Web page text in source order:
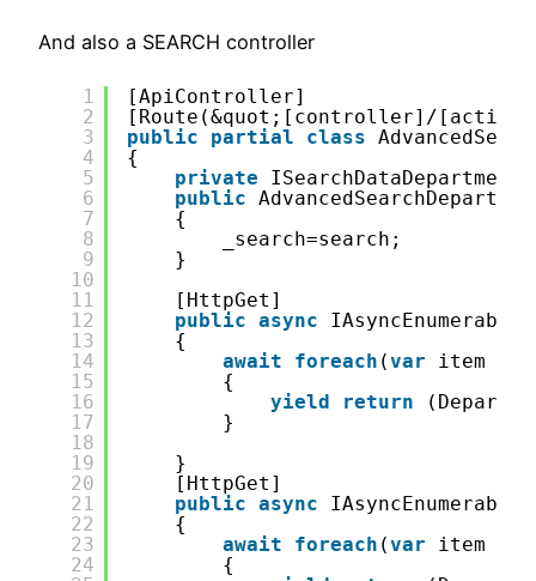
And also a SEARCH controller
1
2
3
4
5
6
7
8
9
10
11
12
13
14
15
16
17
18
19
20
21
22
23
24
[ApiController]
[Route(&quot;[controller]/
public
partial class
{
private
public
{
_search=search;
}
[HttpGet]
public async
{
await
foreach (var item
{
yield
return
}
}
[HttpGet]
public async
{
await
foreach (var item
{